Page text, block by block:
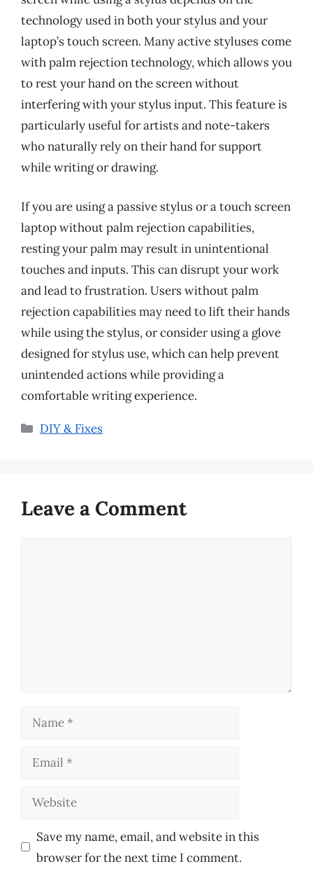
technology used in both your stylus and your
laptop’s touch screen. Many active styluses come
with palm rejection technology, which allows you
to rest your hand on the screen without
interfering with your stylus input. This feature is
particularly useful for artists and note-takers
who naturally rely on their hand for support
while writing or drawing.
If you are using a passive stylus or a touch screen
laptop without palm rejection capabilities,
resting your palm may result in unintentional
touches and inputs. This can disrupt your work
and lead to frustration. Users without palm
rejection capabilities may need to lift their hands
while using the stylus, or consider using a glove
designed for stylus use, which can help prevent
unintended actions while providing a
comfortable writing experience.
Categories
DIY & Fixes
Leave a Comment
Name
Email
Website
Save my name, email, and website in this
browser for the next time I comment.